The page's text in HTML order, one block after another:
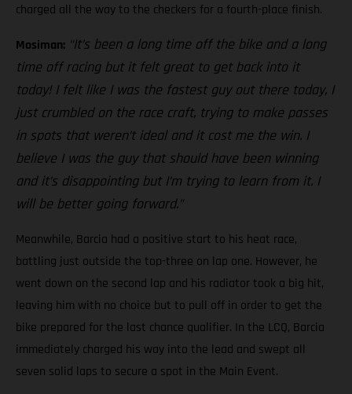
charged all the way to the checkers for a fourth-place finish.
Mosiman: “It’s been a long time off the bike and a long
time off racing but it felt great to get back into it
today! I felt like I was the fastest guy out there today, I
just crumbled on the race craft, trying to make passes
in spots that weren’t ideal and it cost me the win. I
believe I was the guy that should have been winning
and it’s disappointing but I’m trying to learn from it. I
will be better going forward.”
Meanwhile, Barcia had a positive start to his heat race,
battling just outside the top-three on lap one. However, he
went down on the second lap and his radiator took a big hit,
leaving him with no choice but to pull off in order to get the
bike prepared for the last chance qualifier. In the LCQ, Barcia
immediately charged his way into the lead and swept all
seven solid laps to secure a spot in the Main Event.